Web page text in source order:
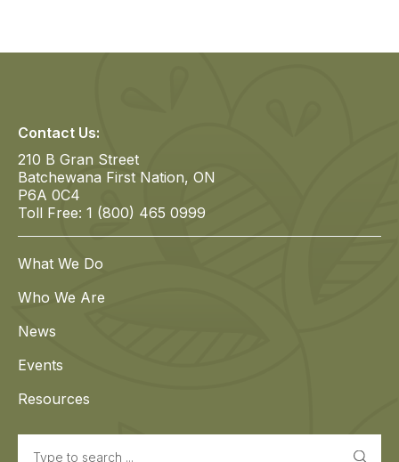
Contact Us:
210 B Gran Street
Batchewana First Nation, ON
P6A 0C4
Toll Free: 1 (800) 465 0999
What We Do
Who We Are
News
Events
Resources